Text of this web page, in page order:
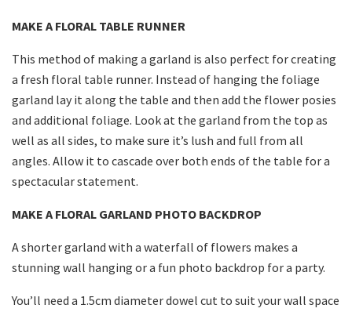
MAKE A FLORAL TABLE RUNNER
This method of making a garland is also perfect for creating
a fresh floral table runner. Instead of hanging the foliage
garland lay it along the table and then add the flower posies
and additional foliage. Look at the garland from the top as
well as all sides, to make sure it’s lush and full from all
angles. Allow it to cascade over both ends of the table for a
spectacular statement.
MAKE A FLORAL GARLAND PHOTO BACKDROP
A shorter garland with a waterfall of flowers makes a
stunning wall hanging or a fun photo backdrop for a party.
You’ll need a 1.5cm diameter dowel cut to suit your wall space